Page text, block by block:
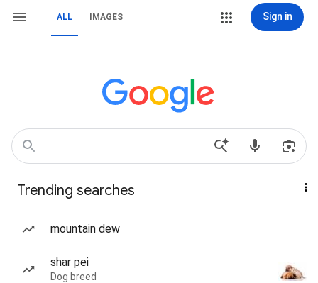
ALL IMAGES Sign in
Trending searches
mountain dew
shar pei
Dog breed